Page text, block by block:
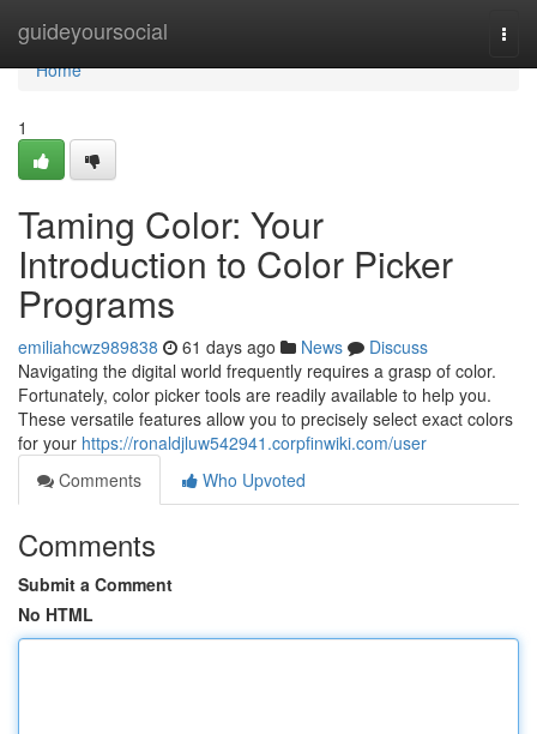
guideyoursocial
Home
Home
1
Taming Color: Your
Introduction to Color Picker
Programs
emiliahcwz989838 61 days ago News
Discuss
Navigating the digital world frequently requires a grasp of color.
Fortunately, color picker tools are readily available to help you.
These versatile features allow you to precisely select exact colors
for your https://ronaldjluw542941.corpfinwiki.com/user
Comments
Who Upvoted
Comments
Submit a Comment
No HTML